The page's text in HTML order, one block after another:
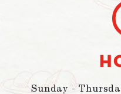
Sunday -